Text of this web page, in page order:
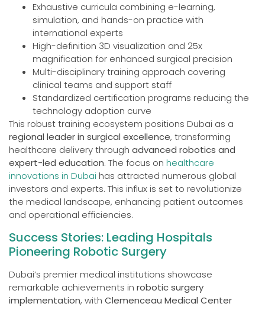
Exhaustive curricula combining e-learning,
simulation, and hands-on practice with
international experts
High-definition 3D visualization and 25x
magnification for enhanced surgical precision
Multi-disciplinary training approach covering
clinical teams and support staff
Standardized certification programs reducing the
technology adoption curve
This robust training ecosystem positions Dubai as a
regional leader in surgical excellence, transforming
healthcare delivery through advanced robotics and
expert-led education. The focus on healthcare
innovations in Dubai has attracted numerous global
investors and experts. This influx is set to revolutionize
the medical landscape, enhancing patient outcomes
and operational efficiencies.
Success Stories: Leading Hospitals
Pioneering Robotic Surgery
Dubai’s premier medical institutions showcase
remarkable achievements in robotic surgery
implementation, with Clemenceau Medical Center